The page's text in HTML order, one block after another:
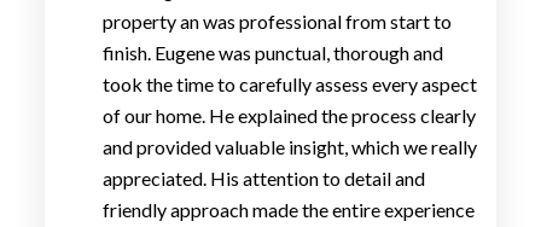
property an was professional from start to
finish. Eugene was punctual, thorough and
took the time to carefully assess every aspect
of our home. He explained the process clearly
and provided valuable insight, which we really
appreciated. His attention to detail and
friendly approach made the entire experience